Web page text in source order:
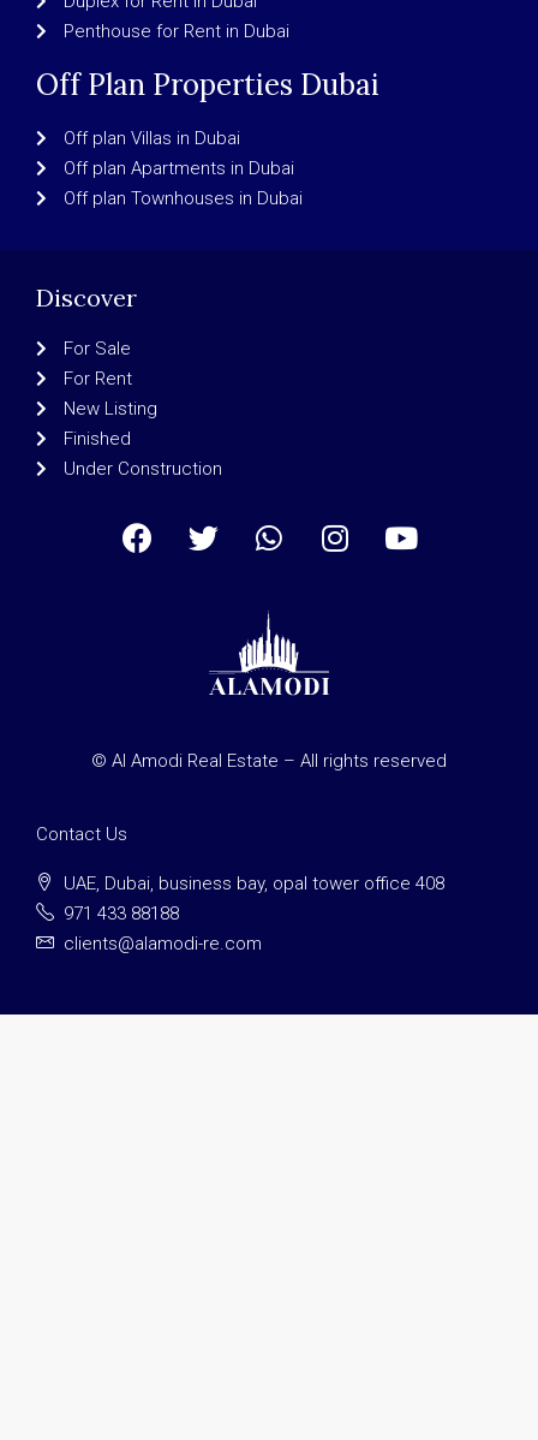
Penthouse for Rent in Dubai
Off Plan Properties Dubai
Off plan Villas in Dubai
Off plan Apartments in Dubai
Off plan Townhouses in Dubai
Discover
For Sale
For Rent
New Listing
Finished
Under Construction
© Al Amodi Real Estate – All rights reserved
Contact Us
UAE, Dubai, business bay, opal tower office 408
971 433 88188
clients@alamodi-re.com